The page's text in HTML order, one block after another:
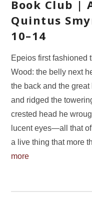
Book Club |
Quintus
10–14
Epeios first fashioned
Wood: the belly next
the back and the
and ridged the
crested head he
lucent eyes—all that
a live thing that more
more